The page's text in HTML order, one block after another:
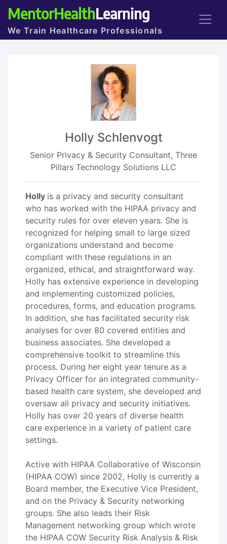
MentorHealthLearning
We Train Healthcare Professionals
Holly Schlenvogt
Senior Privacy & Security Consultant, Three
Pillars Technology Solutions LLC
Holly is a privacy and security consultant
who has worked with the HIPAA privacy and
security rules for over eleven years. She is
recognized for helping small to large sized
organizations understand and become
compliant with these regulations in an
organized, ethical, and straightforward way.
Holly has extensive experience in developing
and implementing customized policies,
procedures, forms, and education programs.
In addition, she has facilitated security risk
analyses for over 80 covered entities and
business associates. She developed a
comprehensive toolkit to streamline this
process. During her eight year tenure as a
Privacy Officer for an integrated community-
based health care system, she developed and
oversaw all privacy and security initiatives.
Holly has over 20 years of diverse health
care experience in a variety of patient care
settings.
Active with HIPAA Collaborative of Wisconsin
(HIPAA COW) since 2002, Holly is currently a
Board member, the Executive Vice President,
and on the Privacy & Security networking
groups. She also leads their Risk
Management networking group which wrote
the HIPAA COW Security Risk Analysis & Risk